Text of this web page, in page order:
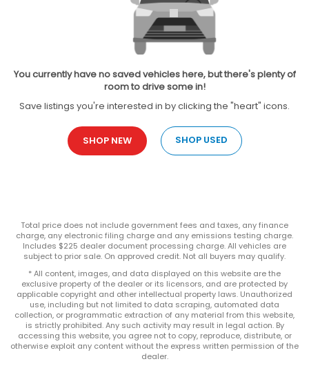
You currently have no saved vehicles here, but there's plenty of
room to drive some in!
Save listings you're interested in by clicking the "heart" icons.
SHOP NEW SHOP USED
Total price does not include government fees and taxes, any finance
charge, any electronic filing charge and any emissions testing charge.
Includes $225 dealer document processing charge. All vehicles are
subject to prior sale. On approved credit. Not all buyers may qualify.
* All content, images, and data displayed on this website are the
exclusive property of the dealer or its licensors, and are protected by
applicable copyright and other intellectual property laws. Unauthorized
use, including but not limited to data scraping, automated data
collection, or programmatic extraction of any material from this website,
is strictly prohibited. Any such activity may result in legal action. By
accessing this website, you agree not to copy, reproduce, distribute, or
otherwise exploit any content without the express written permission of the
dealer.